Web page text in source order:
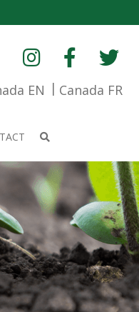
EN
Canada FR